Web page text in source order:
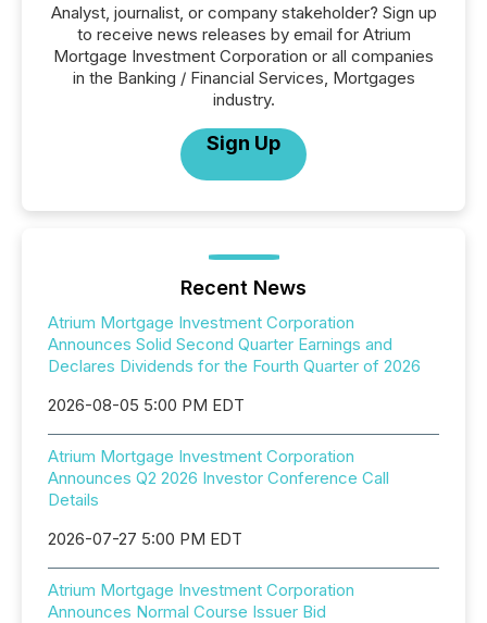
Analyst, journalist, or company stakeholder? Sign up
to receive news releases by email for Atrium
Mortgage Investment Corporation or all companies
in the Banking / Financial Services, Mortgages
industry.
Sign Up
Recent News
Atrium Mortgage Investment Corporation
Announces Solid Second Quarter Earnings and
Declares Dividends for the Fourth Quarter of 2026
2026-08-05 5:00 PM EDT
Atrium Mortgage Investment Corporation
Announces Q2 2026 Investor Conference Call
Details
2026-07-27 5:00 PM EDT
Atrium Mortgage Investment Corporation
Announces Normal Course Issuer Bid